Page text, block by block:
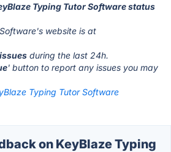
Typing Tutor Software status
website is at
during the last 24h.
' button to report any issues you may
Typing Tutor Software
on KeyBlaze Typing